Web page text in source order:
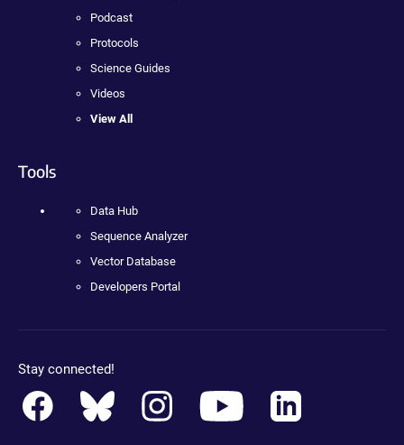
Podcast
Protocols
Science Guides
Videos
View All
Tools
Data Hub
Sequence Analyzer
Vector Database
Developers Portal
Stay connected!